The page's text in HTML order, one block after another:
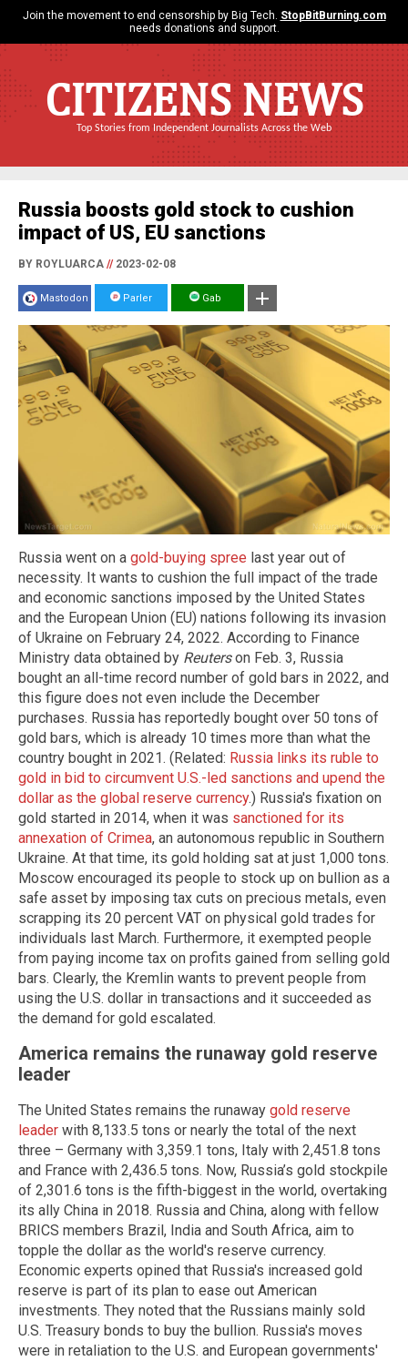
Join the movement to end censorship by Big Tech. StopBitBurning.com
needs donations and support.
CITIZENS NEWS
Top Stories from Independent Journalists Across the Web
Russia boosts gold stock to cushion
impact of US, EU sanctions
BY ROYLUARCA //2023-02-08
Mastodon Parler Gab
Russia went on a gold-buying spree last year out of
necessity. It wants to cushion the full impact of the trade
and economic sanctions imposed by the United States
and the European Union (EU) nations following its invasion
of Ukraine on February 24, 2022. According to Finance
Ministry data obtained by Reuterson Feb. 3, Russia
bought an all-time record number of gold bars in 2022, and
this figure does not even include the December
purchases. Russia has reportedly bought over 50 tons of
gold bars, which is already 10 times more than what the
country bought in 2021. (Related: Russia links its ruble to
gold in bid to circumvent U.S.-led sanctions and upend the
dollar as the global reserve currency.) Russia's fixation on
gold started in 2014, when it was sanctioned for its
annexation of Crimea, an autonomous republic in Southern
Ukraine. At that time, its gold holding sat at just 1,000 tons.
Moscow encouraged its people to stock up on bullion as a
safe asset by imposing tax cuts on precious metals, even
scrapping its 20 percent VAT on physical gold trades for
individuals last March. Furthermore, it exempted people
from paying income tax on profits gained from selling gold
bars. Clearly, the Kremlin wants to prevent people from
using the U.S. dollar in transactions and it succeeded as
the demand for gold escalated.
America remains the runaway gold reserve
leader
The United States remains the runaway gold reserve
leader with 8,133.5 tons or nearly the total of the next
three – Germany with 3,359.1 tons, Italy with 2,451.8 tons
and France with 2,436.5 tons. Now, Russia’s gold stockpile
of 2,301.6 tons is the fifth-biggest in the world, overtaking
its ally China in 2018. Russia and China, along with fellow
BRICS members Brazil, India and South Africa, aim to
topple the dollar as the world's reserve currency.
Economic experts opined that Russia's increased gold
reserve is part of its plan to ease out American
investments. They noted that the Russians mainly sold
U.S. Treasury bonds to buy the bullion. Russia's moves
were in retaliation to the U.S. and European governments'